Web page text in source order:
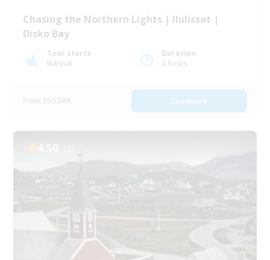
Chasing the Northern Lights | Ilulissat |
Disko Bay
Tour starts
Ilulissat
Duration
2 hours
From 550 DKK See more